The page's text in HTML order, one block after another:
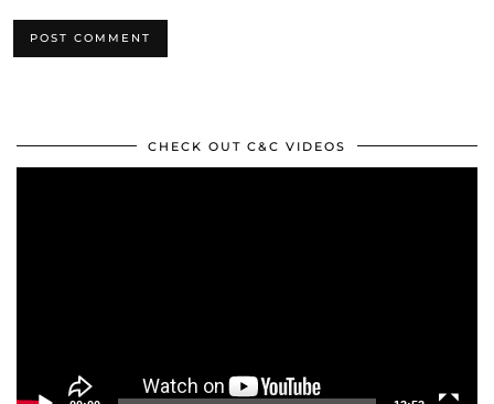
CHECK OUT C&C VIDEOS